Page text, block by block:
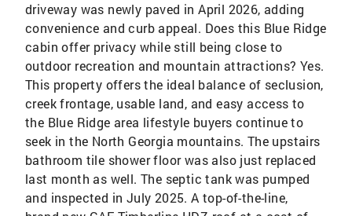
driveway was newly paved in April 2026, adding
convenience and curb appeal. Does this Blue Ridge
cabin offer privacy while still being close to
outdoor recreation and mountain attractions? Yes.
This property offers the ideal balance of seclusion,
creek frontage, usable land, and easy access to
the Blue Ridge area lifestyle buyers continue to
seek in the North Georgia mountains. The upstairs
bathroom tile shower floor was also just replaced
last month as well. The septic tank was pumped
and inspected in July 2025. A top-of-the-line,